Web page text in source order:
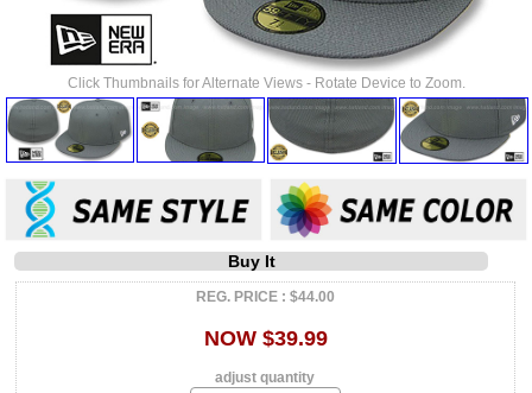
Click Thumbnails for Alternate Views - Rotate Device to Zoom.
Buy It
REG. PRICE : $44.00
NOW $39.99
adjust quantity